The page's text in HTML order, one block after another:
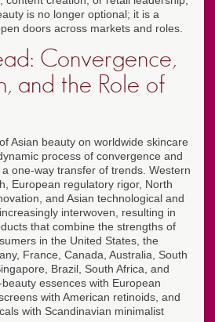
is no longer optional; it is a
doors across markets and roles.
Convergence,
and the Role of
Asian beauty on worldwide skincare
process of convergence and
one-way transfer of trends. Western
European regulatory rigor, North
and Asian technological and
interwoven, resulting in
that combine the strengths of
in the United States, the
France, Canada, Australia, South
Brazil, South Africa, and
essences with European
with American retinoids, and
with Scandinavian minimalist